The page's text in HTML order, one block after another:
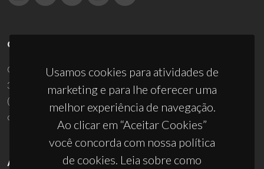
Usamos cookies para atividades de
marketing e para lhe oferecer uma
melhor experiência de navegação.
Ao clicar em “Aceitar Cookies”
você concorda com nossa política
de cookies. Leia sobre como
CONTACTOS
Campus Universitário de Santiago
3810-193 Aveiro - Portugal
(+351) 234 370 200
ciceco@ua.pt
APOIOS